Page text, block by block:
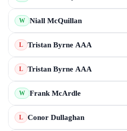
W Niall McQuillan
L Tristan Byrne AAA
L Tristan Byrne AAA
W Frank McArdle
L Conor Dullaghan